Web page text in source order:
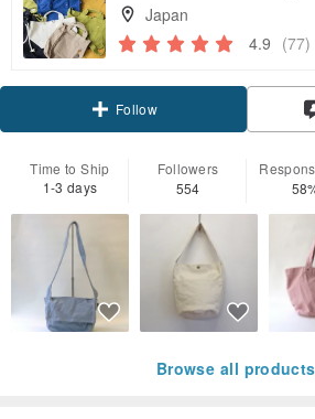
Japan
4.9 (77)
Claim coupon
Follow
Time to Ship
1-3 days
Followers
554
Browse all products